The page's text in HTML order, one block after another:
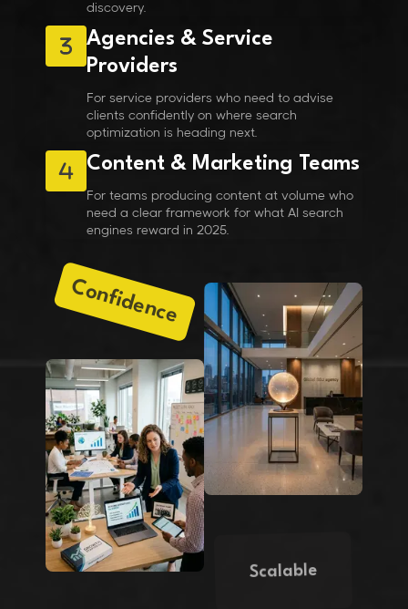
discovery.
Agencies & Service
Providers
For service providers who need to advise
clients confidently on where search
optimization is heading next.
Content & Marketing Teams
For teams producing content at volume who
need a clear framework for what AI search
engines reward in 2025.
Confidence
Scalable